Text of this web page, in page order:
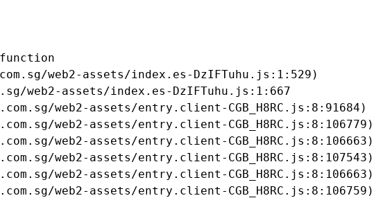
web2-assets/index.es-DzIFTuhu.js:1:529)
web2-assets/index.es-DzIFTuhu.js:1:667
web2-assets/entry.client-CGB_H8RC.js:8:91684)
web2-assets/entry.client-CGB_H8RC.js:8:106779)
web2-assets/entry.client-CGB_H8RC.js:8:106663)
web2-assets/entry.client-CGB_H8RC.js:8:107543)
web2-assets/entry.client-CGB_H8RC.js:8:106663)
web2-assets/entry.client-CGB_H8RC.js:8:106759)